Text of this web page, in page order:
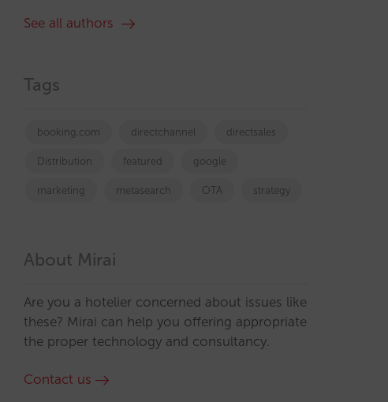
See all authors
Tags
booking.com directchannel directsales
Distribution featured google
marketing metasearch OTA strategy
About Mirai
Are you a hotelier concerned about issues like
these? Mirai can help you offering appropriate
the proper technology and consultancy.
Contact us